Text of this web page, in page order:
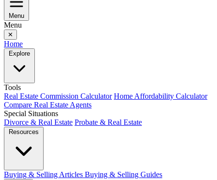
Menu
Menu
✕
Home
Explore
Tools
Real Estate Commission Calculator Home Affordability Calculator
Compare Real Estate Agents
Special Situations
Divorce & Real Estate Probate & Real Estate
Resources
Buying & Selling Articles Buying & Selling Guides